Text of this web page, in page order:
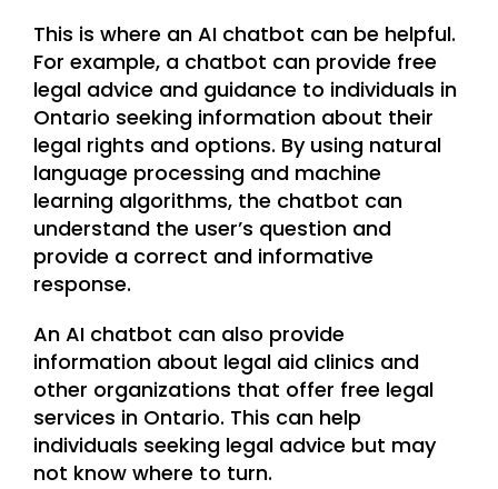
This is where an AI chatbot can be helpful.
For example, a chatbot can provide free
legal advice and guidance to individuals in
Ontario seeking information about their
legal rights and options. By using natural
language processing and machine
learning algorithms, the chatbot can
understand the user’s question and
provide a correct and informative
response.
An AI chatbot can also provide
information about legal aid clinics and
other organizations that offer free legal
services in Ontario. This can help
individuals seeking legal advice but may
not know where to turn.